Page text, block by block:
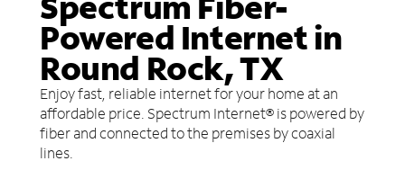
Powered Internet in
Round Rock, TX
Enjoy fast, reliable internet for your home at an
affordable price. Spectrum Internet® is powered by
fiber and connected to the premises by coaxial
lines.